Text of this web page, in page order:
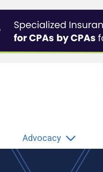
Advocacy